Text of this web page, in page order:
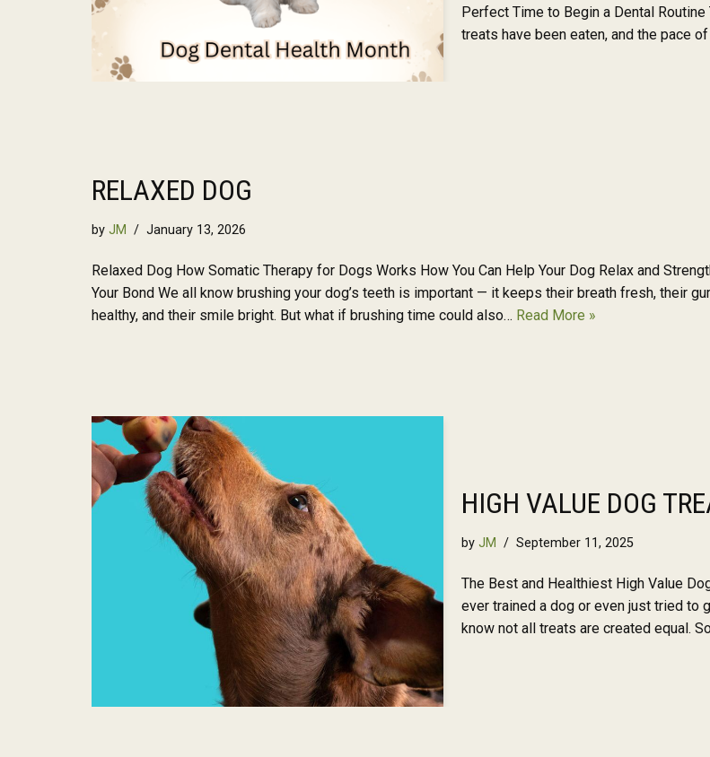
Perfect Time to Begin a Dental
treats have been eaten, and the pace
RELAXED DOG
by JM January 13, 2026
Relaxed Dog How Somatic Therapy for Dogs Works How You Can Help Your Dog Relax and
Your Bond We all know brushing your dog’s teeth is important — it keeps their breath fresh, their
healthy, and their smile bright. But what if brushing time could also… Read More »
HIGH VALUE DOG
by JM September 11, 2025
The Best and Healthiest High Value
ever trained a dog or even just tried to
know not all treats are created equal.